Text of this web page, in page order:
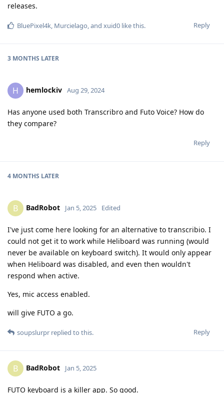
releases.
Reply
BluePixel4k, Murcielago, and xuid0 like this.
3 MONTHS LATER
H hemlockiv Aug 29, 2024
Has anyone used both Transcribro and Futo Voice? How do
they compare?
Reply
4 MONTHS LATER
B BadRobot Jan 5, 2025 Edited
I've just come here looking for an alternative to transcribio. I
could not get it to work while Heliboard was running (would
never be available on keyboard switch). It would only appear
when Heliboard was disabled, and even then wouldn't
respond when active.
Yes, mic access enabled.
will give FUTO a go.
Reply
soupslurpr replied to this.
B BadRobot Jan 5, 2025
FUTO keyboard is a killer app. So good.